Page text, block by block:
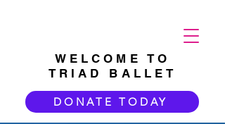
WELCOME TO
TRIAD BALLET
DONATE TODAY